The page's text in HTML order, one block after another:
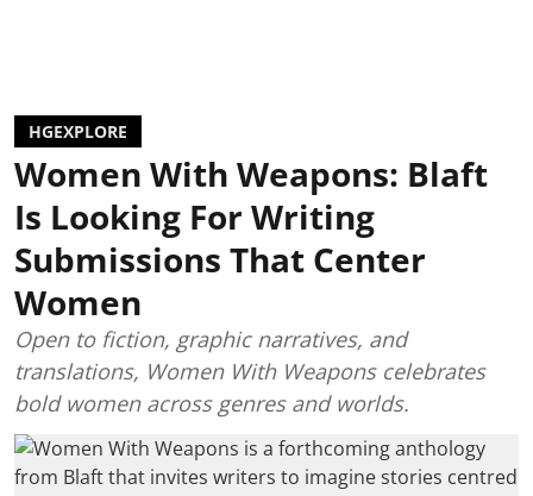
HGEXPLORE
Women With Weapons: Blaft
Is Looking For Writing
Submissions That Center
Women
Open to fiction, graphic narratives, and
translations, Women With Weapons celebrates
bold women across genres and worlds.